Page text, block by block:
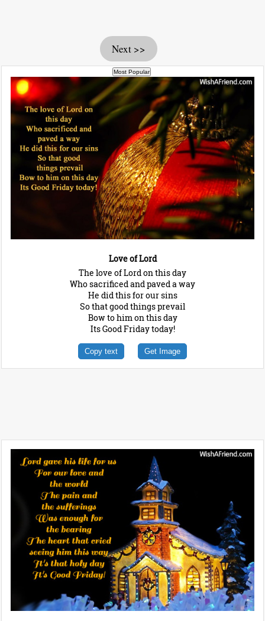
Next >>
Love of Lord
The love of Lord on this day
Who sacrificed and paved a way
He did this for our sins
So that good things prevail
Bow to him on this day
Its Good Friday today!
Copy text Get Image